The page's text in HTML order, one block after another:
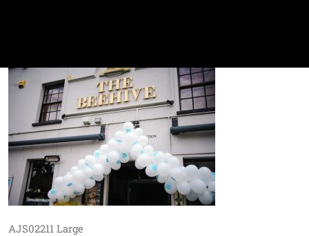
AJS02211 Large